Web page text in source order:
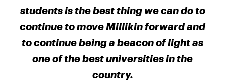
students is the best thing we can do to
continue to move Millikin forward and
to continue being a beacon of light as
one of the best universities in the
country.